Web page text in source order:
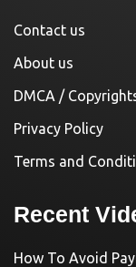
Contact us
About us
DMCA /
Privacy Policy
Terms and
Recent
How To Avoid